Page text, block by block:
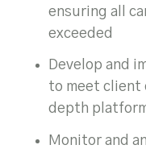
ensuring all
exceeded
Develop and
to meet client
depth
Monitor and